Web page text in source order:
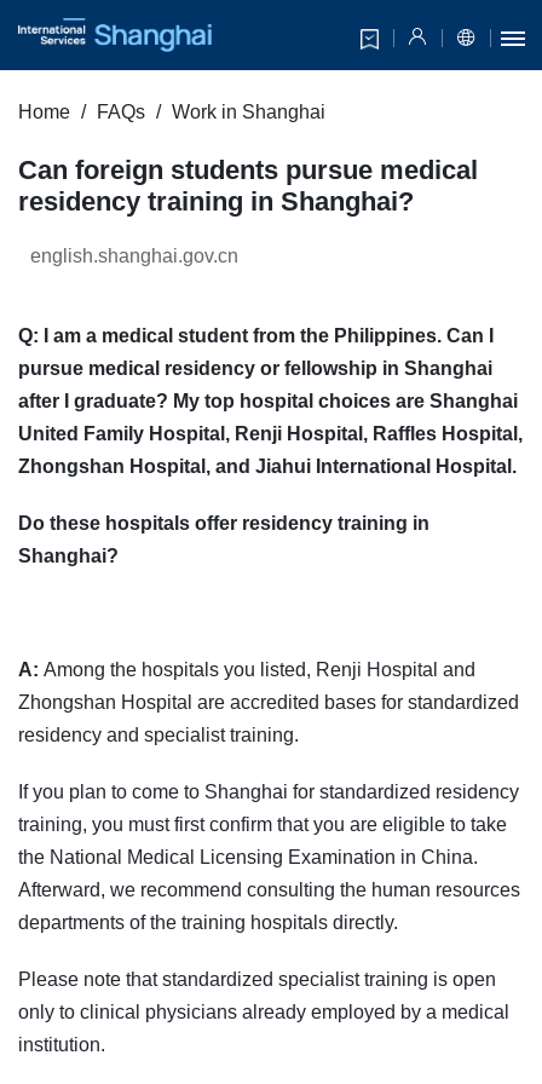
Home FAQs Work in Shanghai
Can foreign students pursue medical
residency training in Shanghai?
english.shanghai.gov.cn
Q: I am a medical student from the Philippines. Can I
pursue medical residency or fellowship in Shanghai
after I graduate? My top hospital choices are Shanghai
United Family Hospital, Renji Hospital, Raffles Hospital,
Zhongshan Hospital, and Jiahui International Hospital.
Do these hospitals offer residency training in
Shanghai?
A: Among the hospitals you listed, Renji Hospital and
Zhongshan Hospital are accredited bases for standardized
residency and specialist training.
If you plan to come to Shanghai for standardized residency
training, you must first confirm that you are eligible to take
the National Medical Licensing Examination in China.
Afterward, we recommend consulting the human resources
departments of the training hospitals directly.
Please note that standardized specialist training is open
only to clinical physicians already employed by a medical
institution.